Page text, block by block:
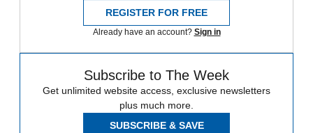
REGISTER FOR FREE
Already have an account? Sign in
Subscribe to The Week
Get unlimited website access, exclusive newsletters
plus much more.
SUBSCRIBE & SAVE